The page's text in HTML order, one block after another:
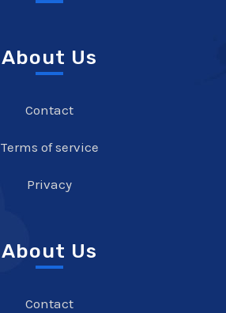
About Us
Contact
Terms of service
Privacy
About Us
Contact